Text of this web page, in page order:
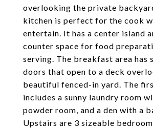
overlooking the private
kitchen is perfect for the cook
entertain. It has a center island
counter space for food
serving. The breakfast area has
doors that open to a deck
beautiful fenced-in yard. The
includes a sunny laundry room
powder room, and a den with a
Upstairs are 3 sizeable